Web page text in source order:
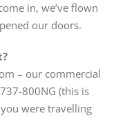
in, we’ve flown
our doors.
– our commercial
800NG (this is
were travelling